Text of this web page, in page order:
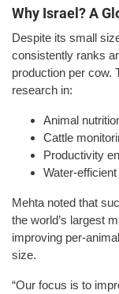
Why Israel? A
Despite its small
consistently ranks
production per cow.
research in:
Animal
Cattle
Productivity
Water-
Mehta noted that
the world’s largest
improving per-
size.
“Our focus is to